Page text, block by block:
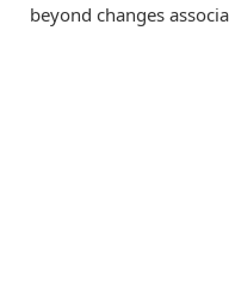
beyond changes